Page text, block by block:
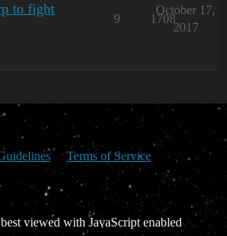
to fight
9 1708
October 17,
2017
Terms of Service
viewed with JavaScript enabled